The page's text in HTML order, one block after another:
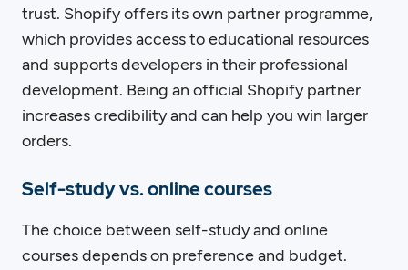
trust. Shopify offers its own partner programme,
which provides access to educational resources
and supports developers in their professional
development. Being an official Shopify partner
increases credibility and can help you win larger
orders.
Self-study vs. online courses
The choice between self-study and online
courses depends on preference and budget.